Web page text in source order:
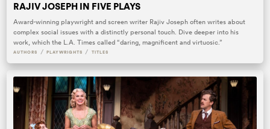
RAJIV JOSEPH IN FIVE PLAYS
Award-winning playwright and screen writer Rajiv Joseph often writes about
complex social issues with a distinctly personal touch. Dive deeper into his
work, which the L.A. Times called “daring, magnificent and virtuosic.”
AUTHORS / PLAYWRIGHTS / TITLES